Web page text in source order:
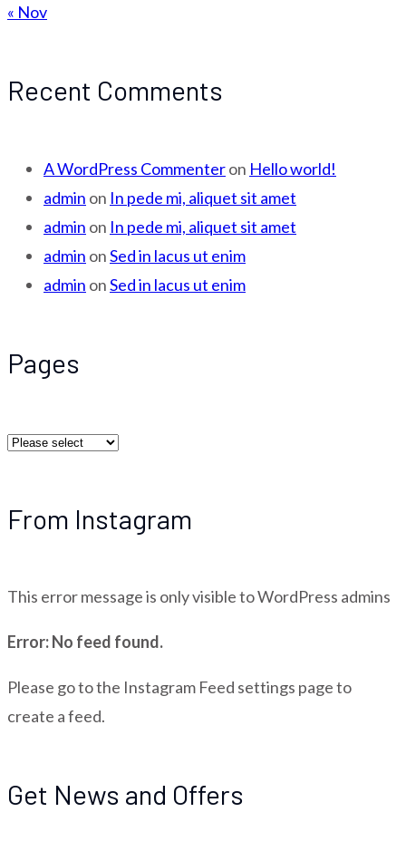
« Nov
Recent Comments
A WordPress Commenteron Hello world!
admin on In pede mi, aliquet sit amet
admin on In pede mi, aliquet sit amet
admin onSed in lacus ut enim
admin onSed in lacus ut enim
Pages
From Instagram
This error message is only visible to WordPress admins
Error: No feed found.
Please go to the Instagram Feed settings page to
create a feed.
Get News and Offers